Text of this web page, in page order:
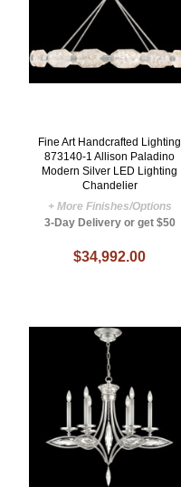
Fine Art Handcrafted Lighting
873140-1 Allison Paladino
Modern Silver LED Lighting
Chandelier
+ More Finishes/Options
3-Day Delivery or get $50
$34,992.00